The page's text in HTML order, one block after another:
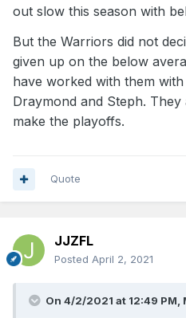
out slow this season with
But the Warriors did not
given up on the below
have worked with them
Draymond and Steph.
make the playoffs.
Quote
JJZFL
Posted April 2, 2021
On 4/2/2021 at 12:49 PM,